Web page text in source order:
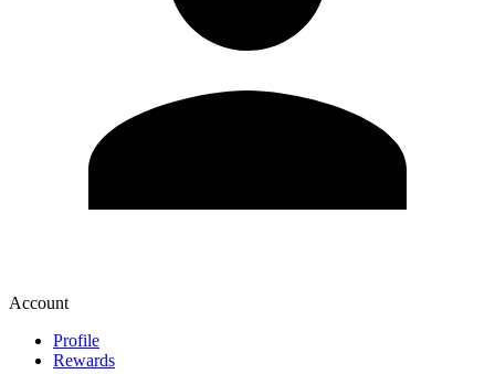
Account
Profile
Rewards